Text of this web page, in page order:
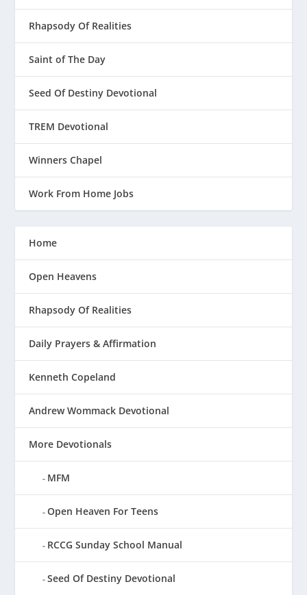
Rhapsody Of Realities
Saint of The Day
Seed Of Destiny Devotional
TREM Devotional
Winners Chapel
Work From Home Jobs
Home
Open Heavens
Rhapsody Of Realities
Daily Prayers & Affirmation
Kenneth Copeland
Andrew Wommack Devotional
More Devotionals
MFM
Open Heaven For Teens
RCCG Sunday School Manual
Seed Of Destiny Devotional